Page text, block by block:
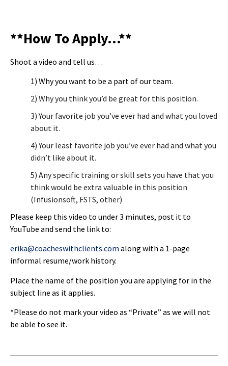
**How To Apply…**
Shoot a video and tell us…
1) Why you want to be a part of our team.
2) Why you think you’d be great for this position.
3) Your favorite job you’ve ever had and what you loved
about it.
4) Your least favorite job you’ve ever had and what you
didn’t like about it.
5) Any specific training or skill sets you have that you
think would be extra valuable in this position
(Infusionsoft, FSTS, other)
Please keep this video to under 3 minutes, post it to
YouTube and send the link to:
erika@coacheswithclients.com along with a 1-page
informal resume/work history.
Place the name of the position you are applying for in the
subject line as it applies.
*Please do not mark your video as “Private” as we will not
be able to see it.